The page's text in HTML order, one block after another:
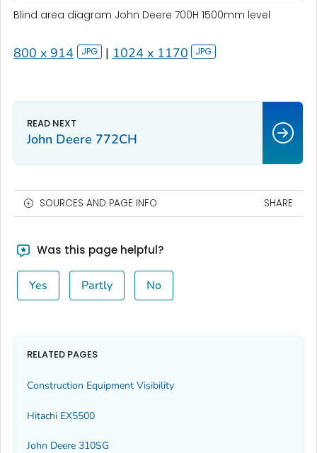
Blind area diagram John Deere 700H 1500mm level
800 x 914 | 1024 x 1170
John Deere 772CH
SOURCES AND PAGE INFO SHARE
Was this page helpful?
Yes Partly No
RELATED PAGES
Construction Equipment Visibility
Hitachi EX5500
John Deere 310SG